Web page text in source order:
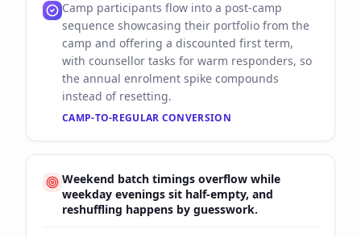
Camp participants flow into a post-camp
sequence showcasing their portfolio from the
camp and offering a discounted first term,
with counsellor tasks for warm responders, so
the annual enrolment spike compounds
instead of resetting.
CAMP-TO-REGULAR CONVERSION
Weekend batch timings overflow while
weekday evenings sit half-empty, and
reshuffling happens by guesswork.